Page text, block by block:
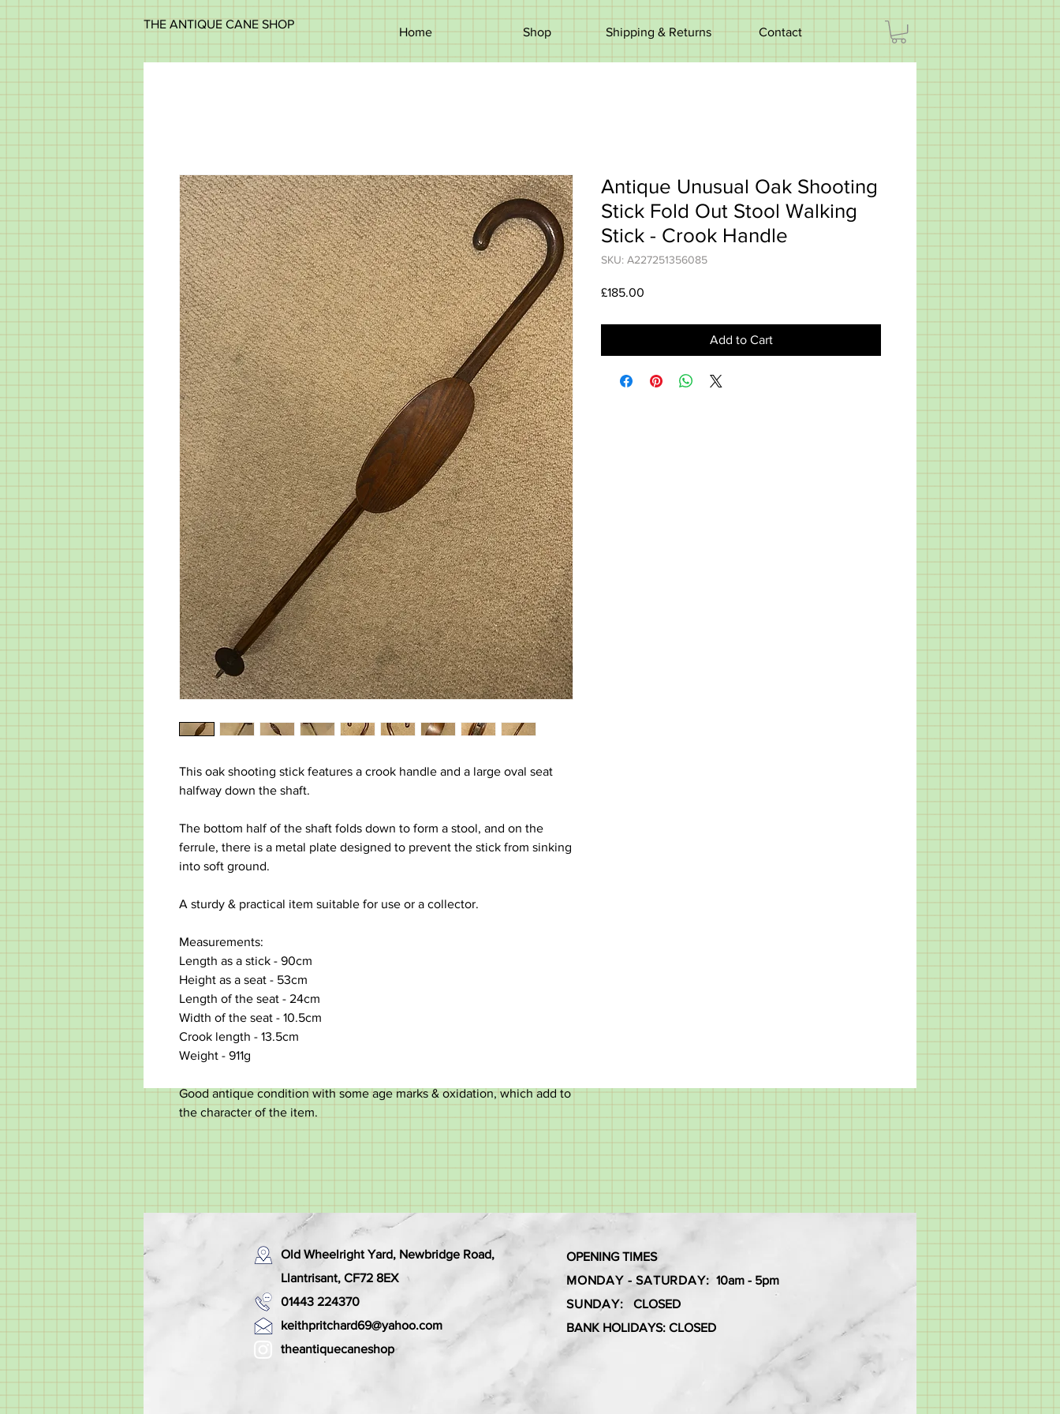
THE ANTIQUE CANE SHOP
Home Shop Shipping & Returns Contact
This oak shooting stick features a crook handle and a large oval seat
halfway down the shaft.
The bottom half of the shaft folds down to form a stool, and on the
ferrule, there is a metal plate designed to prevent the stick from sinking
into soft ground.
A sturdy & practical item suitable for use or a collector.
Measurements:
Length as a stick - 90cm
Height as a seat - 53cm
Length of the seat - 24cm
Width of the seat - 10.5cm
Crook length - 13.5cm
Weight - 911g
Good antique condition with some age marks & oxidation, which add to
the character of the item.
Antique Unusual Oak Shooting
Stick Fold Out Stool Walking
Stick - Crook Handle
SKU: A227251356085
£185.00
Add to Cart
Old Wheelright Yard, Newbridge Road,
Llantrisant, CF72 8EX
01443 224370
keithpritchard69@yahoo.com
theantiquecaneshop
OPENING TIMES
MONDAY - SATURDAY: 10am - 5pm
SUNDAY: CLOSED
BANK HOLIDAYS: CLOSED